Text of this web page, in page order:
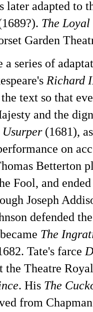
later adapted to
The
Garden
a series of
Richard
text so that
and the
(1681),
on
Betterton
Fool, and
Joseph
defended
became The
Tate's farce
the Theatre
. His The
from